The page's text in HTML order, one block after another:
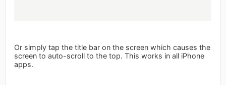
Or simply tap the title bar on the screen which causes the
screen to auto-scroll to the top. This works in all iPhone
apps.